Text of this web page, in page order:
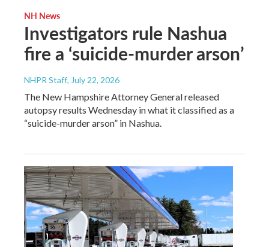
NH News
Investigators rule Nashua
fire a ‘suicide-murder arson’
NHPR Staff, July 22, 2026
The New Hampshire Attorney General released
autopsy results Wednesday in what it classified as a
“suicide-murder arson” in Nashua.